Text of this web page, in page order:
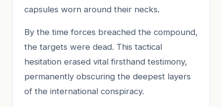
capsules worn around their necks.
By the time forces breached the compound,
the targets were dead. This tactical
hesitation erased vital firsthand testimony,
permanently obscuring the deepest layers
of the international conspiracy.